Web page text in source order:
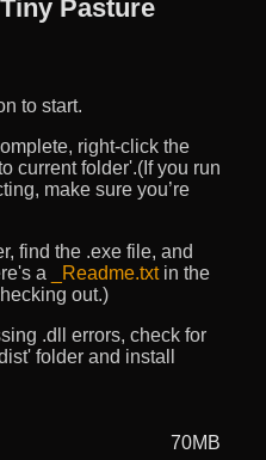
Pasture
to start.
right-click the
current folder'.(If you run
make sure you’re
find the .exe file, and
a
_Readme.txtin the
out.)
.dll errors, check for
folder and install
70MB